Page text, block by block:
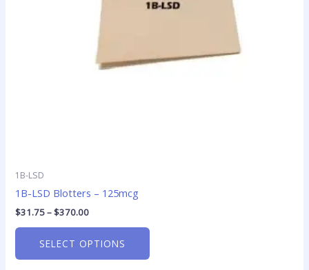
1B-LSD
1B-LSD Blotters – 125mcg
$31.75–$370.00
SELECT OPTIONS
the